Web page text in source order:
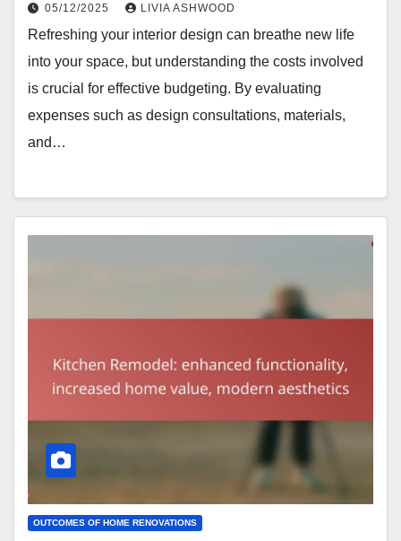
05/12/2025 LIVIA ASHWOOD
Refreshing your interior design can breathe new life
into your space, but understanding the costs involved
is crucial for effective budgeting. By evaluating
expenses such as design consultations, materials,
and…
OUTCOMES OF HOME RENOVATIONS